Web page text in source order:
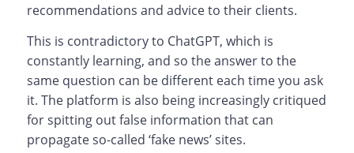
recommendations and advice to their clients.
This is contradictory to ChatGPT, which is
constantly learning, and so the answer to the
same question can be different each time you ask
it. The platform is also being increasingly critiqued
for spitting out false information that can
propagate so-called ‘fake news’ sites.